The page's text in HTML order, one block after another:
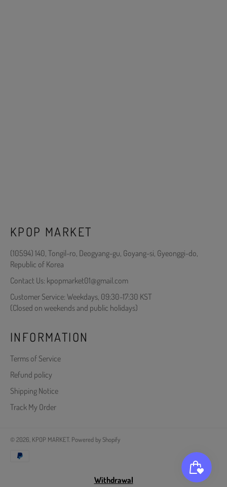
KPOP MARKET
(10594) 140, Tongil-ro, Deogyang-gu, Goyang-si, Gyeonggi-do,
Republic of Korea
Contact Us: kpopmarket01@gmail.com
Customer Service: Weekdays, 09:30-17:30 KST
(Closed on weekends and public holidays)
INFORMATION
Terms of Service
Refund policy
Shipping Notice
Track My Order
© 2026, KPOP MARKET. Powered by Shopify
methods
Withdrawal